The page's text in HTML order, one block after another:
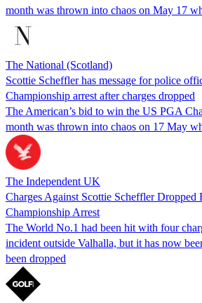
month was thrown into chaos on May 17
The National (Scotland)
Scottie Scheffler has message for police
Championship arrest after charges dropped
The American’s bid to win the US PGA
month was thrown into chaos on 17 May
The Independent UK
Charges Against Scottie Scheffler
Championship Arrest
The World No.1 had been hit with four
incident outside Valhalla, but it has now
been dropped